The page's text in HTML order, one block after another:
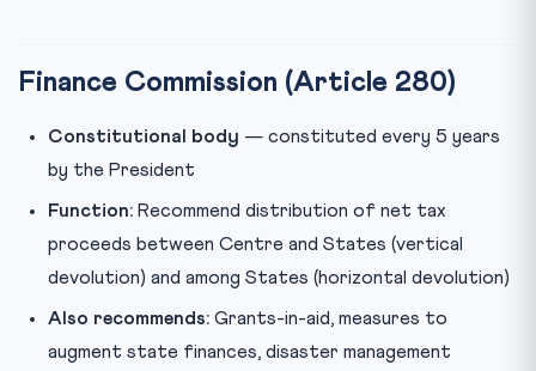
Finance Commission (Article 280)
Constitutional body — constituted every 5 years
by the President
Function: Recommend distribution of net tax
proceeds between Centre and States (vertical
devolution) and among States (horizontal devolution)
Also recommends: Grants-in-aid, measures to
augment state finances, disaster management